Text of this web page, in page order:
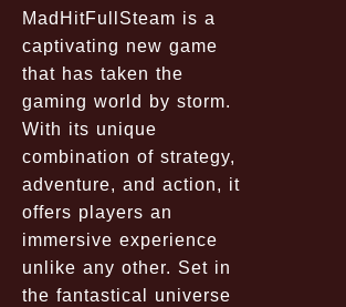
MadHitFullSteam is a
captivating new game
that has taken the
gaming world by storm.
With its unique
combination of strategy,
adventure, and action, it
offers players an
immersive experience
unlike any other. Set in
the fantastical universe